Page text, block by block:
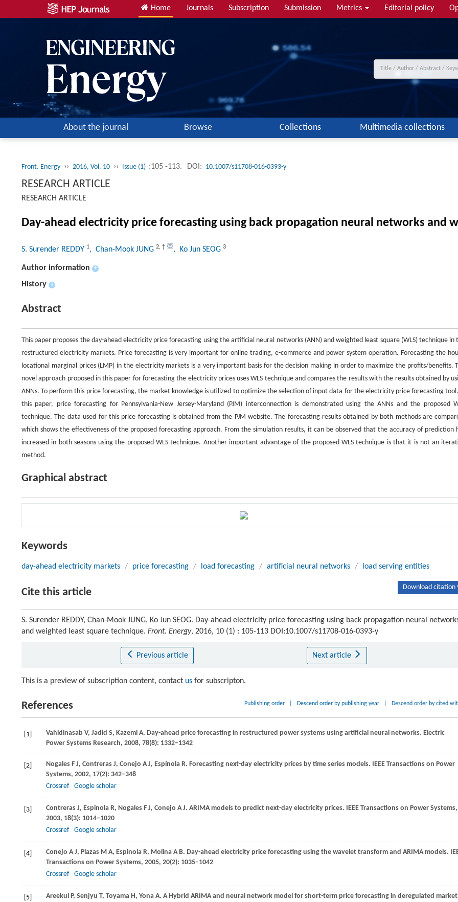
Home Journals Subscription Submission Metrics Editorial policy
About the journal Browse Collections Multimedia collections
Front. Energy ›› 2016, Vol. 10 ›› Issue (1) :105 -113. DOI: 10.1007/s11708-016-0393-y
RESEARCH ARTICLE
RESEARCH ARTICLE
Day-ahead electricity price forecasting using back propagation neural networks and
S. Surender REDDY 1, Chan-Mook JUNG 2, † , Ko Jun SEOG 3
Author information +
History +
Abstract
This paper proposes the day-ahead electricity price forecasting using the artificial neural networks (ANN) and weighted least square (WLS) technique in
restructured electricity markets. Price forecasting is very important for online trading, e-commerce and power system operation. Forecasting the
locational marginal prices (LMP) in the electricity markets is a very important basis for the decision making in order to maximize the profits/benefits.
novel approach proposed in this paper for forecasting the electricity prices uses WLS technique and compares the results with the results obtained by
ANNs. To perform this price forecasting, the market knowledge is utilized to optimize the selection of input data for the electricity price forecasting
this paper, price forecasting for Pennsylvania-New Jersey-Maryland (PJM) interconnection is demonstrated using the ANNs and the proposed
technique. The data used for this price forecasting is obtained from the PJM website. The forecasting results obtained by both methods are
which shows the effectiveness of the proposed forecasting approach. From the simulation results, it can be observed that the accuracy of prediction
increased in both seasons using the proposed WLS technique. Another important advantage of the proposed WLS technique is that it is not an
method.
Graphical abstract
Keywords
day-ahead electricity markets / price forecasting / load forecasting / artificial neural networks / load serving entities
Cite this article Download citation
S. Surender REDDY, Chan-Mook JUNG, Ko Jun SEOG. Day-ahead electricity price forecasting using back propagation neural
and weighted least square technique. Front. Energy, 2016, 10 (1) : 105-113 DOI:10.1007/s11708-016-0393-y
Previous article Next article
This is a preview of subscription content, contact us for subscripton.
References Publishing order Descend order by publishing year Descend order by cited
[1] Vahidinasab V, Jadid S, Kazemi A. Day-ahead price forecasting in restructured power systems using artificial neural networks. Electric
Power Systems Research, 2008, 78(8): 1332–1342
[2] Nogales F J, Contreras J, Conejo A J, Espínola R. Forecasting next-day electricity prices by time series models. IEEE Transactions on Power
Systems, 2002, 17(2): 342–348
Crossref
Google scholar
[3] Contreras J, Espinola R, Nogales F J, Conejo A J. ARIMA models to predict next-day electricity prices. IEEE Transactions on Power Systems,
2003, 18(3): 1014–1020
Crossref
Google scholar
[4] Conejo A J, Plazas M A, Espinola R, Molina A B. Day-ahead electricity price forecasting using the wavelet transform and ARIMA models.
Transactions on Power Systems, 2005, 20(2): 1035–1042
Crossref
Google scholar
[5] Areekul P, Senjyu T, Toyama H, Yona A. A Hybrid ARIMA and neural network model for short-term price forecasting in deregulated